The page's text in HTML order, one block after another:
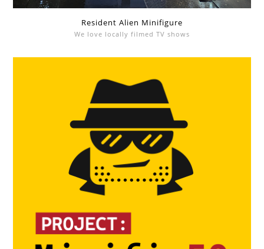
Resident Alien Minifigure
We love locally filmed TV shows